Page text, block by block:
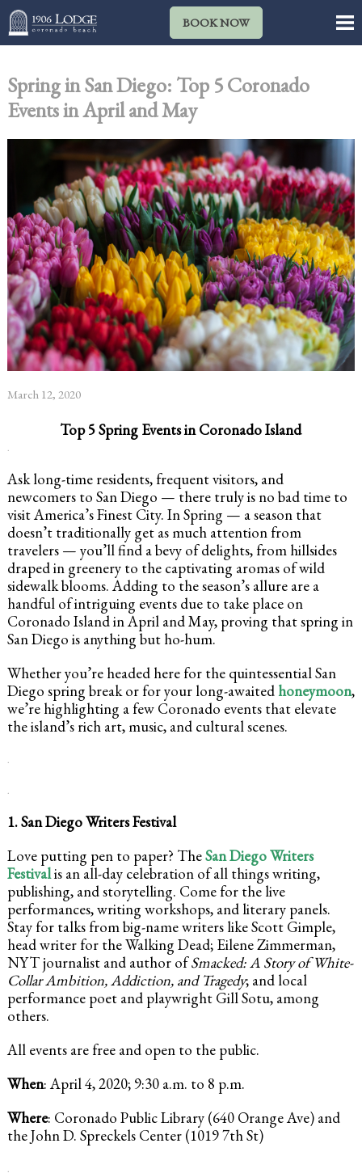
BOOK NOW
Spring in San Diego: Top 5 Coronado
Events in April and May
March 12, 2020
Top 5 Spring Events in Coronado Island
Ask long-time residents, frequent visitors, and
newcomers to San Diego — there truly is no bad time to
visit America’s Finest City. In Spring — a season that
doesn’t traditionally get as much attention from
travelers — you’ll find a bevy of delights, from hillsides
draped in greenery to the captivating aromas of wild
sidewalk blooms. Adding to the season’s allure are a
handful of intriguing events due to take place on
Coronado Island in April and May, proving that spring in
San Diego is anything but ho-hum.
Whether you’re headed here for the quintessential San
Diego spring break or for your long-awaited honeymoon,
we’re highlighting a few Coronado events that elevate
the island’s rich art, music, and cultural scenes.
1. San Diego Writers Festival
Love putting pen to paper? TheSan Diego Writers
Festivalis an all-day celebration of all things writing,
publishing, and storytelling. Come for the live
performances, writing workshops, and literary panels.
Stay for talks from big-name writers like Scott Gimple,
head writer for the Walking Dead; Eilene Zimmerman,
NYT journalist and author ofSmacked: A Story of White-
Collar Ambition, Addiction, and Tragedy; and local
performance poet and playwright Gill Sotu, among
others.
All events are free and open to the public.
When: April 4, 2020; 9:30 a.m. to 8 p.m.
Where: Coronado Public Library (640 Orange Ave) and
the John D. Spreckels Center (1019 7th St)